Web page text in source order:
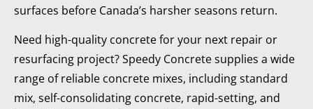
surfaces before Canada’s harsher seasons return.
Need high-quality concrete for your next repair or
resurfacing project? Speedy Concrete supplies a wide
range of reliable concrete mixes, including standard
mix, self-consolidating concrete, rapid-setting, and